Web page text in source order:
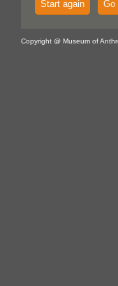
Start again Go
Copyright @ Museum of